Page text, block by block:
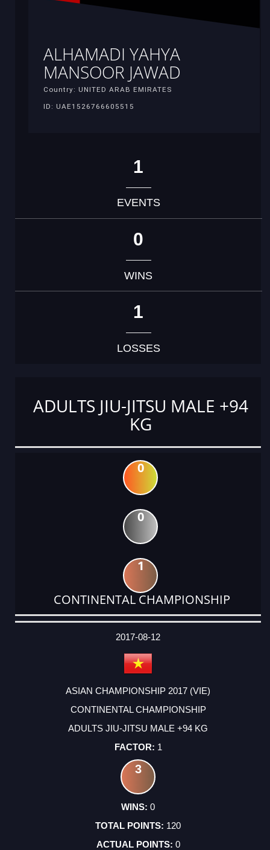
ALHAMADI YAHYA
MANSOOR JAWAD
Country: UNITED ARAB EMIRATES
ID: UAE1526766605515
1
EVENTS
0
WINS
1
LOSSES
ADULTS JIU-JITSU MALE +94
KG
0
0
1
CONTINENTAL CHAMPIONSHIP
DATE
EVENT
TYPE
CATEGORY
EVENT
RANK
WINS
POINTS
ACTUAL
2017-08-12
ASIAN CHAMPIONSHIP 2017 (VIE)
CONTINENTAL CHAMPIONSHIP
ADULTS JIU-JITSU MALE +94 KG
1
3
0
120
0